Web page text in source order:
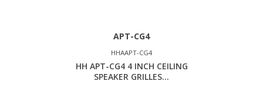
APT-CG4
HHAAPT-CG4
HH APT-CG4 4 INCH CEILING
SPEAKER GRILLES...